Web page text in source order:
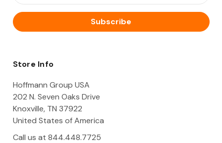
i
l
d
e
s
Store Info
Hoffmann Group USA
202 N. Seven Oaks Drive
Knoxville, TN 37922
United States of America
Call us at 844.448.7725